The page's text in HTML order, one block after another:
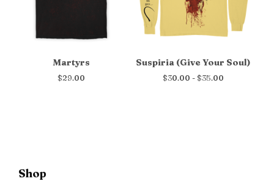
Martyrs
$29.00
Suspiria (Give Your Soul)
$30.00 - $35.00
Shop